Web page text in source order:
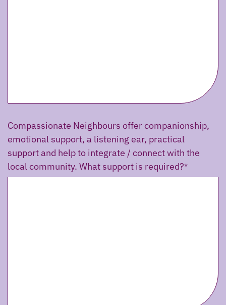
Compassionate Neighbours offer companionship,
emotional support, a listening ear, practical
support and help to integrate / connect with the
local community. What support is required?